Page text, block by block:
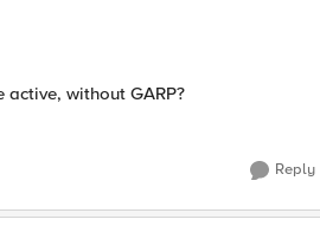
without GARP?
Reply